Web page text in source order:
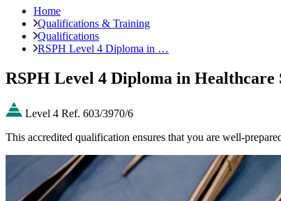
Home
Qualifications & Training
Qualifications
RSPH Level 4 Diploma in …
RSPH Level 4 Diploma in Healthcare
Level 4 Ref. 603/3970/6
This accredited qualification ensures that you are well-